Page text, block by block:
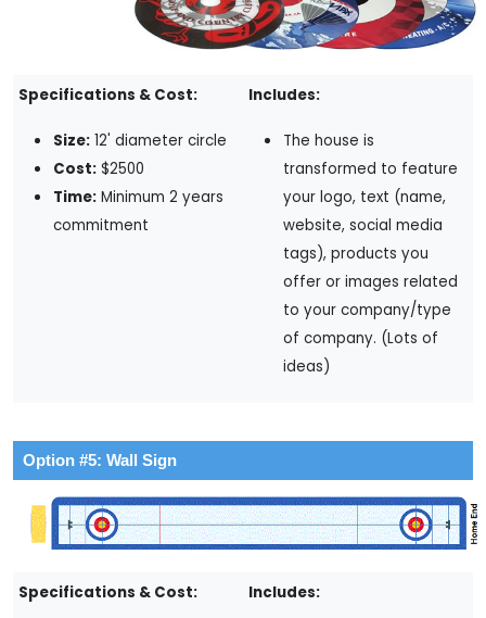
Specifications & Cost:
Size: 12' diameter circle
Cost: $2500
Time: Minimum 2 years
commitment
Includes:
The house is
transformed to feature
your logo, text (name,
website, social media
tags), products you
offer or images related
to your company/type
of company. (Lots of
ideas)
Option #5: Wall Sign
Specifications & Cost: Includes: